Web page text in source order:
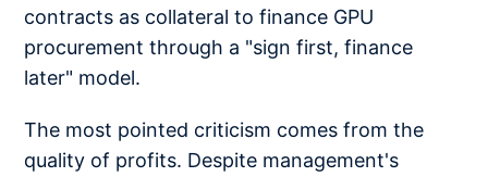
contracts as collateral to finance GPU
procurement through a "sign first, finance
later" model.
The most pointed criticism comes from the
quality of profits. Despite management's